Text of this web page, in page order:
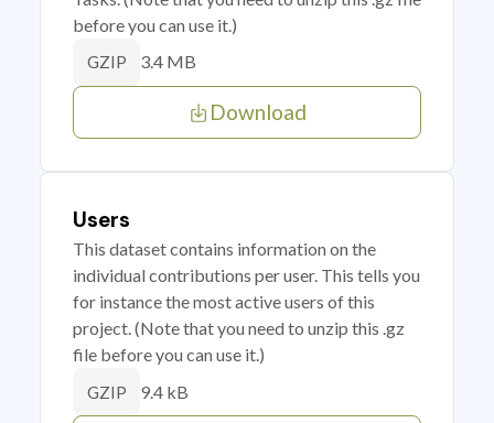
before you can use it.)
GZIP 3.4 MB
Download
Users
This dataset contains information on the
individual contributions per user. This tells you
for instance the most active users of this
project. (Note that you need to unzip this .gz
file before you can use it.)
GZIP 9.4 kB